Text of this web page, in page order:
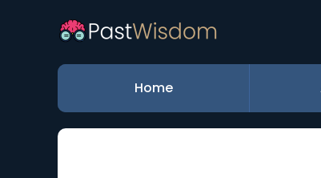
Home